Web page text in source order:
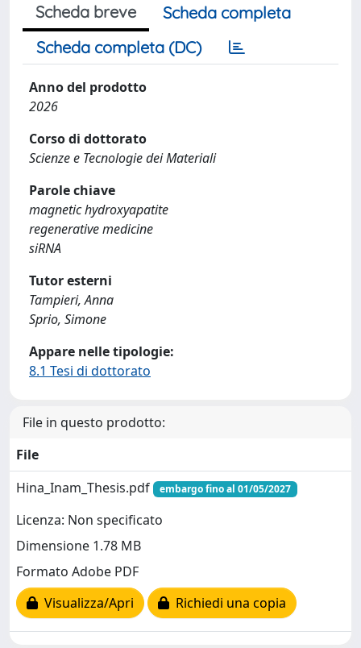
Scheda breve
Scheda completa
Scheda completa (DC)
Anno del prodotto
2026
Corso di dottorato
Scienze e Tecnologie dei Materiali
Parole chiave
magnetic hydroxyapatite
regenerative medicine
siRNA
Tutor esterni
Tampieri, Anna
Sprio, Simone
Appare nelle tipologie:
8.1 Tesi di dottorato
File in questo prodotto:
File
Hina_Inam_Thesis.pdf
embargo fino al 01/05/2027
Licenza: Non specificato
Dimensione 1.78 MB
Formato Adobe PDF
Visualizza/Apri
Richiedi una copia